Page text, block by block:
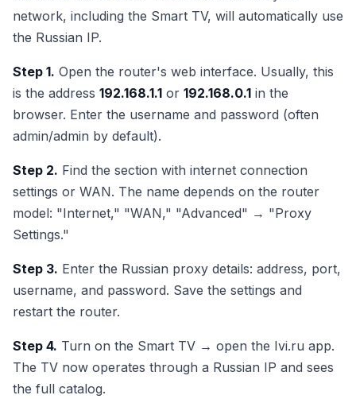
network, including the Smart TV, will automatically use
the Russian IP.
Step 1. Open the router's web interface. Usually, this
is the address 192.168.1.1 or 192.168.0.1 in the
browser. Enter the username and password (often
admin/admin by default).
Step 2. Find the section with internet connection
settings or WAN. The name depends on the router
model: "Internet," "WAN," "Advanced" → "Proxy
Settings."
Step 3. Enter the Russian proxy details: address, port,
username, and password. Save the settings and
restart the router.
Step 4. Turn on the Smart TV → open the Ivi.ru app.
The TV now operates through a Russian IP and sees
the full catalog.